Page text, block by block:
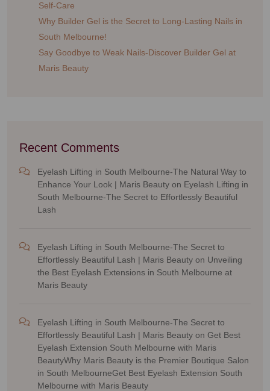
Self-Care
Why Builder Gel is the Secret to Long-Lasting Nails in
South Melbourne!
Say Goodbye to Weak Nails-Discover Builder Gel at
Maris Beauty
Recent Comments
Eyelash Lifting in South Melbourne-The Natural Way to
Enhance Your Look | Maris Beauty on Eyelash Lifting in
South Melbourne-The Secret to Effortlessly Beautiful
Lash
Eyelash Lifting in South Melbourne-The Secret to
Effortlessly Beautiful Lash | Maris Beauty on Unveiling
the Best Eyelash Extensions in South Melbourne at
Maris Beauty
Eyelash Lifting in South Melbourne-The Secret to
Effortlessly Beautiful Lash | Maris Beauty on Get Best
Eyelash Extension South Melbourne with Maris
BeautyWhy Maris Beauty is the Premier Boutique Salon
in South MelbourneGet Best Eyelash Extension South
Melbourne with Maris Beauty